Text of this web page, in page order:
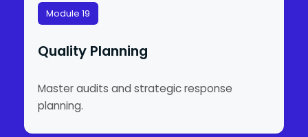
Module 19
Quality Planning
Master audits and strategic response
planning.